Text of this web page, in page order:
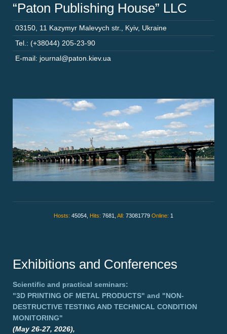
“Paton Publishing House” LLC
03150 11 Kazymyr Malevych str. Kyiv, Ukraine
Tel.: (+38044) 205-23-90
E-mail: journal@paton.kiev.ua
Hosts: 45054, Hits: 7681, All: 73081779 Online: 1
Exhibitions and Conferences
Scientific and practical seminars:
"3D PRINTING OF METAL PRODUCTS" and "NON-
DESTRUCTIVE TESTING AND TECHNICAL CONDITION
MONITORING"
(May 26-27, 2026),